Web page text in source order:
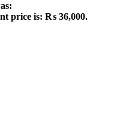
price is: ₨ 36,000.